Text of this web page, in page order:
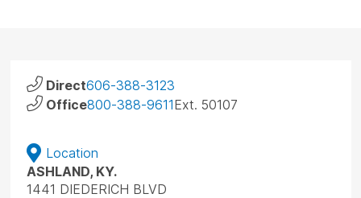
Direct606-388-3123
Office800-388-9611Ext. 50107
Location
ASHLAND, KY.
1441 DIEDERICH BLVD